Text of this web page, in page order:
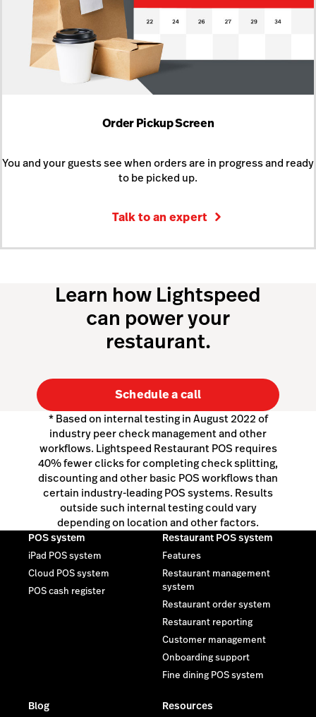
Order Pickup Screen
You and your guests see when orders are in progress and ready
to be picked up.
Talk to an expert
Learn how Lightspeed
can power your
restaurant.
Schedule a call
* Based on internal testing in August 2022 of
industry peer check management and other
workflows. Lightspeed Restaurant POS requires
40% fewer clicks for completing check splitting,
discounting and other basic POS workflows than
certain industry-leading POS systems. Results
outside such internal testing could vary
depending on location and other factors.
POS system
iPad POS system
Cloud POS system
POS cash register
Restaurant POS system
Features
Restaurant management
system
Restaurant order system
Restaurant reporting
Customer management
Onboarding support
Fine dining POS system
Blog Resources